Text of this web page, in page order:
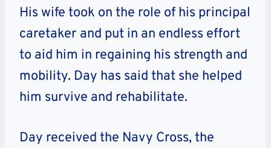
His wife took on the role of his principal
caretaker and put in an endless effort
to aid him in regaining his strength and
mobility. Day has said that she helped
him survive and rehabilitate.
Day received the Navy Cross, the